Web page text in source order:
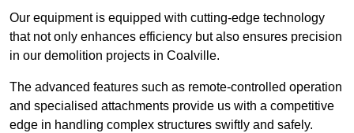
Our equipment is equipped with cutting-edge technology
that not only enhances efficiency but also ensures precision
in our demolition projects in Coalville.
The advanced features such as remote-controlled operation
and specialised attachments provide us with a competitive
edge in handling complex structures swiftly and safely.